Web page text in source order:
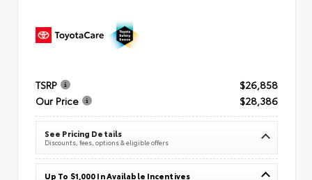
TSRP
$26,858
Our Price
$28,386
See Pricing Details
Discounts, fees, options & eligible offers
Up To $1,000 In Available Incentives